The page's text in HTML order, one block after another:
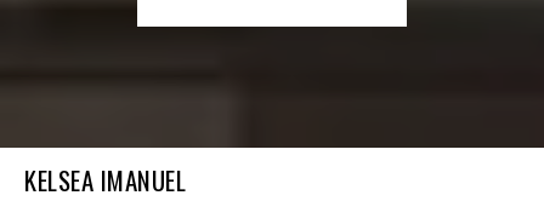
KELSEA IMANUEL